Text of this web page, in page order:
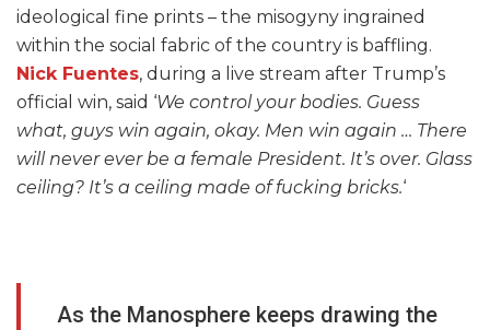
ideological fine prints – the misogyny ingrained
within the social fabric of the country is baffling.
Nick Fuentes, during a live stream after Trump’s
official win, said ‘We control your bodies. Guess
what, guys win again, okay. Men win again … There
will never ever be a female President. It’s over. Glass
ceiling? It’s a ceiling made of fucking bricks.‘
As the Manosphere keeps drawing the